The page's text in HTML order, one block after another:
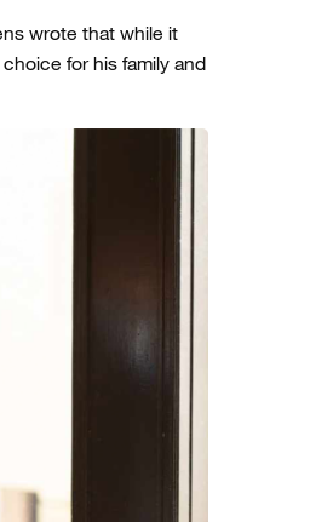
wrote that while it
for his family and